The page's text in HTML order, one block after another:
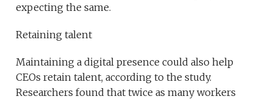
expecting the same.
Retaining talent
Maintaining a digital presence could also help
CEOs retain talent, according to the study.
Researchers found that twice as many workers